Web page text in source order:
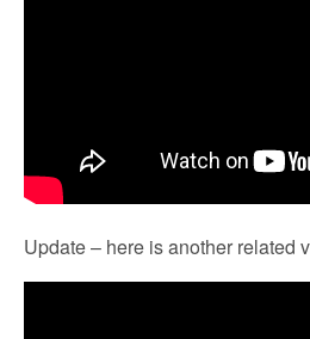
Update – here is another related